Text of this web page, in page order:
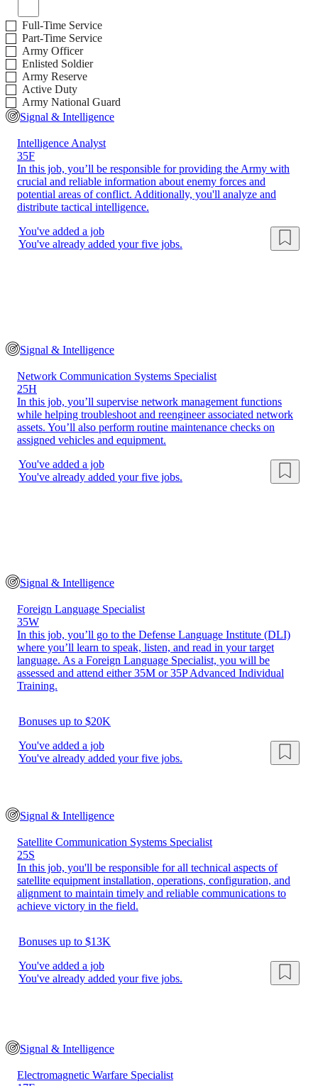
Full-Time Service
Part-Time Service
Army Officer
Enlisted Soldier
Army Reserve
Active Duty
Army National Guard
Signal & Intelligence
Intelligence Analyst
35F
In this job, you’ll be responsible for providing the Army with
crucial and reliable information about enemy forces and
potential areas of conflict. Additionally, you'll analyze and
distribute tactical intelligence.
You've added a job
You've already added your five jobs.
Signal & Intelligence
Network Communication Systems Specialist
25H
In this job, you’ll supervise network management functions
while helping troubleshoot and reengineer associated network
assets. You’ll also perform routine maintenance checks on
assigned vehicles and equipment.
You've added a job
You've already added your five jobs.
Signal & Intelligence
Foreign Language Specialist
35W
In this job, you’ll go to the Defense Language Institute (DLI)
where you’ll learn to speak, listen, and read in your target
language. As a Foreign Language Specialist, you will be
assessed and attend either 35M or 35P Advanced Individual
Training.
Bonuses up to $20K
You've added a job
You've already added your five jobs.
Signal & Intelligence
Satellite Communication Systems Specialist
25S
In this job, you'll be responsible for all technical aspects of
satellite equipment installation, operations, configuration, and
alignment to maintain timely and reliable communications to
achieve victory in the field.
Bonuses up to $13K
You've added a job
You've already added your five jobs.
Signal & Intelligence
Electromagnetic Warfare Specialist